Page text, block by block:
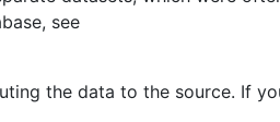
see
the data to the source. If